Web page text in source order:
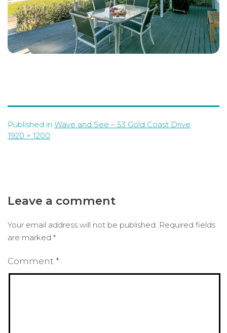
Published in Wave and See – 53 Gold Coast Drive
Full
1920 × 1200
Leave a comment
Your email address will not be published. Required fields
are marked *
Comment *